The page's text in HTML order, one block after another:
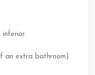
an extra bathroom).